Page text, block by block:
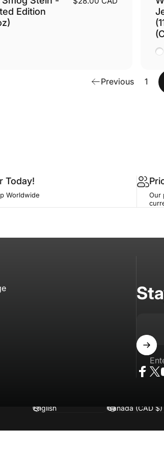
Edition
Previous 1
Today!
Worldwide
Our
Language Country/region